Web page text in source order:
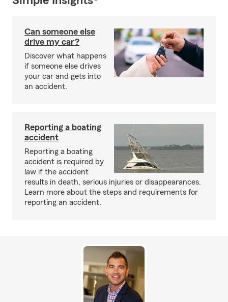
Can someone else
drive my car?
Discover what happens
if someone else drives
your car and gets into
an accident.
Reporting a boating
accident
Reporting a boating
accident is required by
law if the accident
results in death, serious injuries or disappearances.
Learn more about the steps and requirements for
reporting an accident.